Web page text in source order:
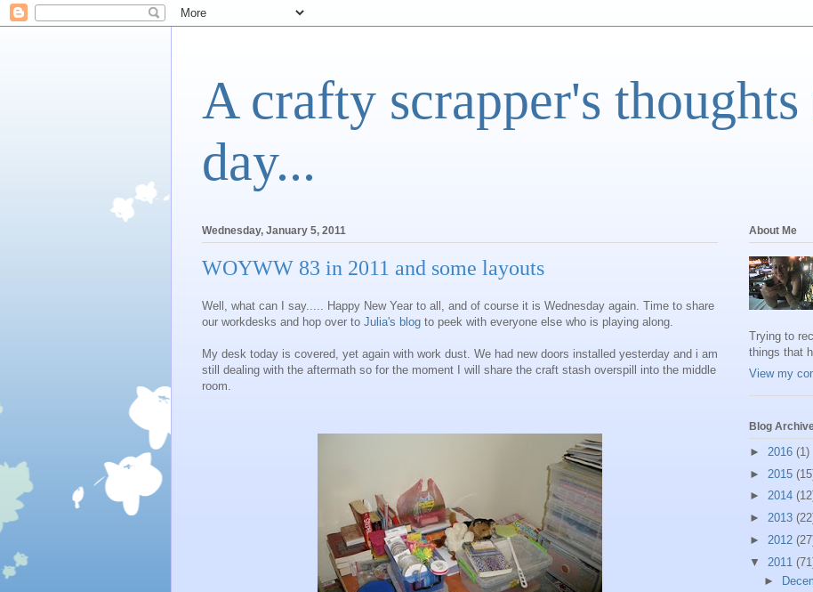
A crafty scrapper's
day...
Wednesday, January 5, 2011
WOYWW 83 in 2011 and some layouts
Well, what can I say..... Happy New Year to all, and of course it is Wednesday again. Time to share
our workdesks and hop over to Julia's blog to peek with everyone else who is playing along.
My desk today is covered, yet again with work dust. We had new doors installed yesterday and i am
still dealing with the aftermath so for the moment I will share the craft stash overspill into the middle
room.
About Me
Trying to
things that
View my
Blog
► 2016 (1)
► 2015
► 2014
► 2013
► 2012
▼ 2011
►